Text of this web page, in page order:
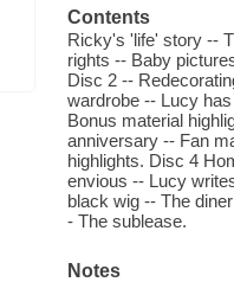
Contents
Ricky's 'life' story --
rights -- Baby
Disc 2 --
wardrobe -- Lucy
Bonus material
anniversary -- Fan
highlights. Disc 4
envious -- Lucy
black wig -- The
- The sublease.
Notes